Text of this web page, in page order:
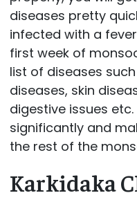
diseases pretty
infected with a
first week of
list of diseases
diseases, skin
digestive issues
significantly and
the rest of the
Karkidaka